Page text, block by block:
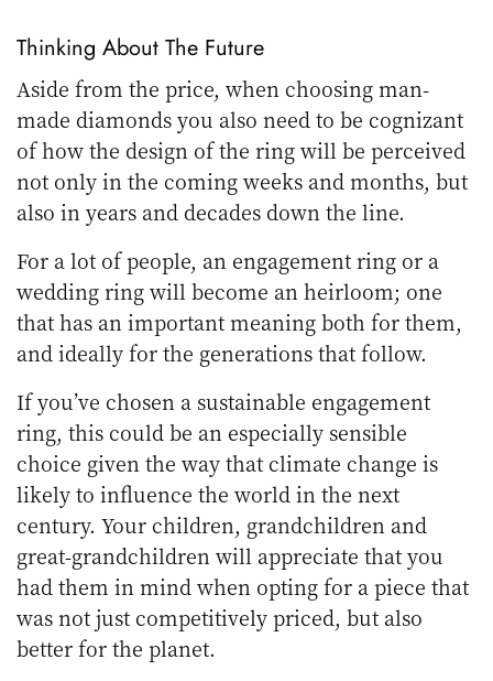
Thinking About The Future
Aside from the price, when choosing man-
made diamonds you also need to be cognizant
of how the design of the ring will be perceived
not only in the coming weeks and months, but
also in years and decades down the line.
For a lot of people, an engagement ring or a
wedding ring will become an heirloom; one
that has an important meaning both for them,
and ideally for the generations that follow.
If you’ve chosen a sustainable engagement
ring, this could be an especially sensible
choice given the way that climate change is
likely to influence the world in the next
century. Your children, grandchildren and
great-grandchildren will appreciate that you
had them in mind when opting for a piece that
was not just competitively priced, but also
better for the planet.